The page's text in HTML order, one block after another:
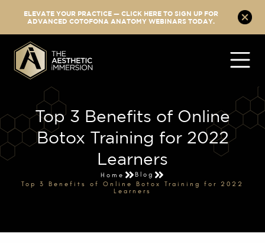
ELEVATE YOUR PRACTICE — CLICK HERE TO SIGN UP FOR
ADVANCED COTOFONA ANATOMY WEBINARS TODAY.
Top 3 Benefits of Online
Botox Training for 2022
Learners
Home
Blog
Top 3 Benefits of Online Botox Training for 2022
Learners